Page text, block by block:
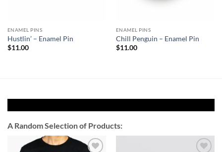
ENAMEL PINS
Hustlin’ – Enamel Pin
$11.00
ENAMEL PINS
Chill Penguin – Enamel Pin
$11.00
A Random Selection of Products: